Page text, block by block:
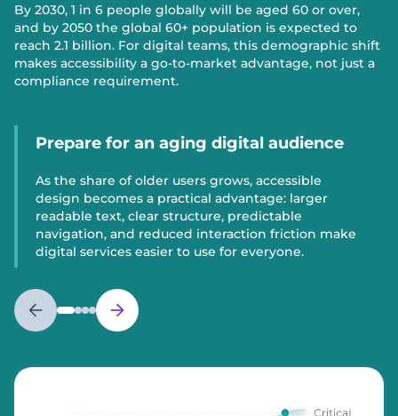
By 2030, 1 in 6 people globally will be aged 60 or over,
and by 2050 the global 60+ population is expected to
reach 2.1 billion. For digital teams, this demographic shift
makes accessibility a go-to-market advantage, not just a
compliance requirement.
Prepare for an aging digital audience
As the share of older users grows, accessible
design becomes a practical advantage: larger
readable text, clear structure, predictable
navigation, and reduced interaction friction make
digital services easier to use for everyone.